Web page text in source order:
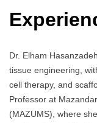
Dr. Elham
tissue engineering,
cell therapy, and
Professor at
(MAZUMS), where